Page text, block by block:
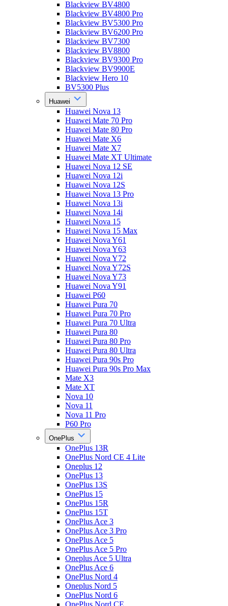
Blackview BV4800
Blackview BV4800 Pro
Blackview BV5300 Pro
Blackview BV6200 Pro
Blackview BV7300
Blackview BV8800
Blackview BV9300 Pro
Blackview BV9900E
Blackview Hero 10
BV5300 Plus
Huawei
Huawei Nova 13
Huawei Mate 70 Pro
Huawei Mate 80 Pro
Huawei Mate X6
Huawei Mate X7
Huawei Mate XT Ultimate
Huawei Nova 12 SE
Huawei Nova 12i
Huawei Nova 12S
Huawei Nova 13 Pro
Huawei Nova 13i
Huawei Nova 14i
Huawei Nova 15
Huawei Nova 15 Max
Huawei Nova Y61
Huawei Nova Y63
Huawei Nova Y72
Huawei Nova Y72S
Huawei Nova Y73
Huawei Nova Y91
Huawei P60
Huawei Pura 70
Huawei Pura 70 Pro
Huawei Pura 70 Ultra
Huawei Pura 80
Huawei Pura 80 Pro
Huawei Pura 80 Ultra
Huawei Pura 90s Pro
Huawei Pura 90s Pro Max
Mate X3
Mate XT
Nova 10
Nova 11
Nova 11 Pro
P60 Pro
OnePlus
OnePlus 13R
OnePlus Nord CE 4 Lite
Oneplus 12
OnePlus 13
OnePlus 13S
OnePlus 15
OnePlus 15R
OnePlus 15T
OnePlus Ace 3
OnePlus Ace 3 Pro
OnePlus Ace 5
OnePlus Ace 5 Pro
Oneplus Ace 5 Ultra
OnePlus Ace 6
OnePlus Nord 4
Oneplus Nord 5
OnePlus Nord 6
OnePlus Nord CE